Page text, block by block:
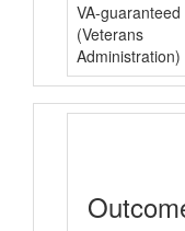
VA-guaranteed
(Veterans
Administration)